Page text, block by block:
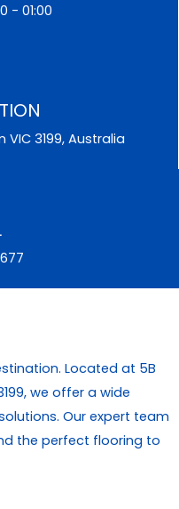
- 01:00
VIC 3199, Australia
Located at 5B
we offer a wide
Our expert team
the perfect flooring to